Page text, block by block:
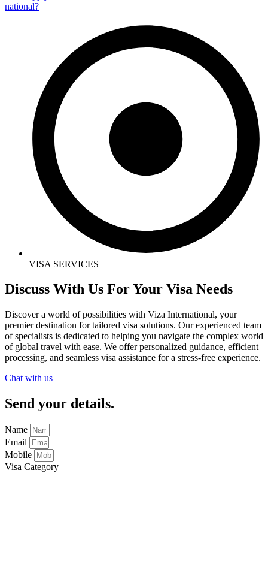
national?
VISA SERVICES
Discuss With Us For Your Visa Needs
Discover a world of possibilities with Viza International, your
premier destination for tailored visa solutions. Our experienced team
of specialists is dedicated to helping you navigate the complex world
of global travel with ease. We offer personalized guidance, efficient
processing, and seamless visa assistance for a stress-free experience.
Chat with us
Send your details.
Name
Email
Mobile
Visa Category